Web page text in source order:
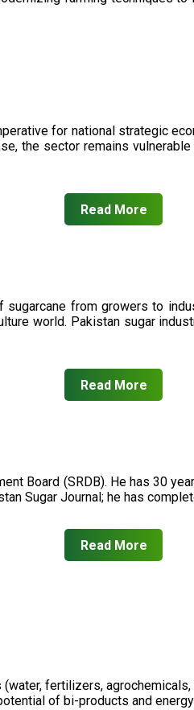
for national strategic
the sector remains
Read More
from growers to
world. Pakistan sugar
Read More
Board (SRDB). He has 30
Sugar Journal; he has
Read More
fertilizers,
of bi-products and